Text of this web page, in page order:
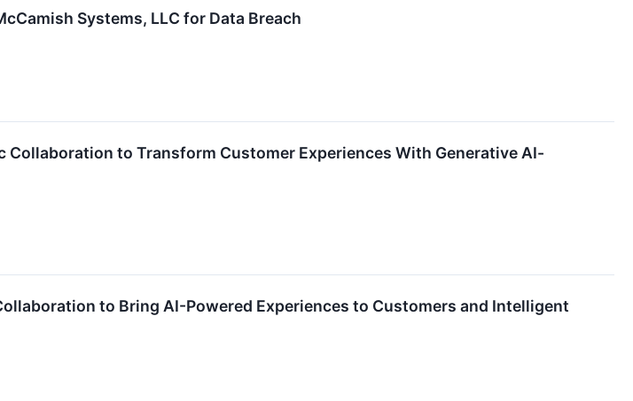
Systems, LLC for Data Breach
to Transform Customer Experiences With Generative AI-
to Bring AI-Powered Experiences to Customers and Intelligent